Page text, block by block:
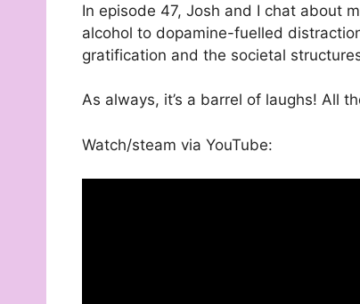
In episode 47, Josh and I chat about
alcohol to dopamine-fuelled
gratification and the societal
As always, it’s a barrel of laughs! All
Watch/steam via YouTube: